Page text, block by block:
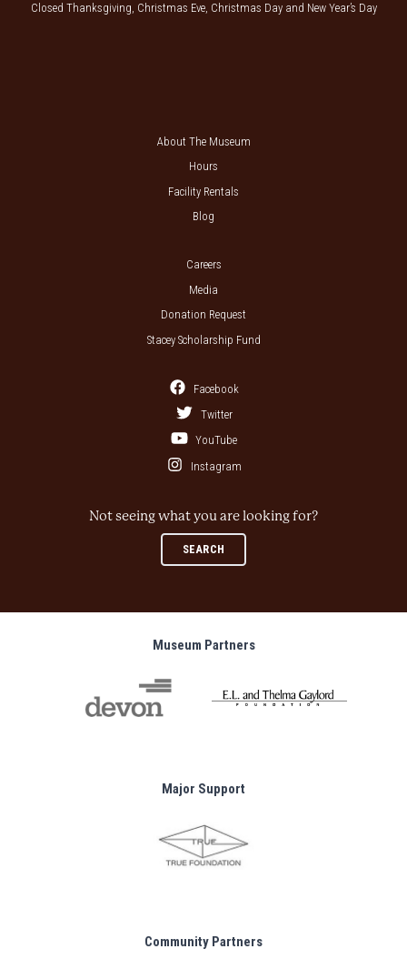
Closed Thanksgiving, Christmas Eve, Christmas Day and New Year’s Day
About The Museum
Hours
Facility Rentals
Blog
Careers
Media
Donation Request
Stacey Scholarship Fund
Facebook
Twitter
YouTube
Instagram
Not seeing what you are looking for?
SEARCH
Museum Partners
Major Support
Community Partners